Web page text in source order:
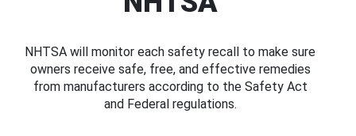
NHTSA will monitor each safety recall to make sure
owners receive safe, free, and effective remedies
from manufacturers according to the Safety Act
and Federal regulations.